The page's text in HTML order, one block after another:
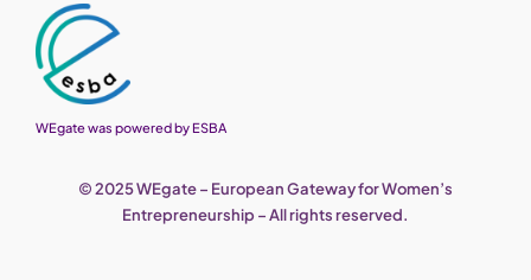
WEgate was powered by ESBA
© 2025 WEgate – European Gateway for Women’s
Entrepreneurship – All rights reserved.